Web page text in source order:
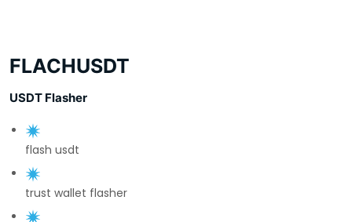
FLACHUSDT
USDT Flasher
flash usdt
trust wallet flasher